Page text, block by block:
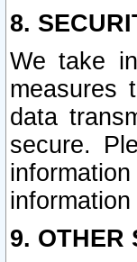
8.
We take
measures
data
secure.
9. OTHER